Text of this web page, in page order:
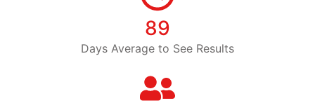
89
Days Average to See Results